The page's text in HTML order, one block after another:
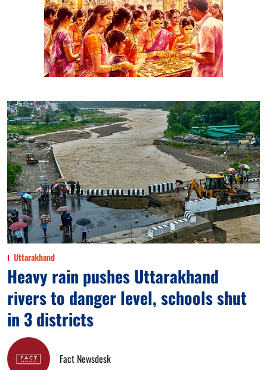
Uttarakhand
Heavy rain pushes Uttarakhand
rivers to danger level, schools shut
in 3 districts
Fact Newsdesk